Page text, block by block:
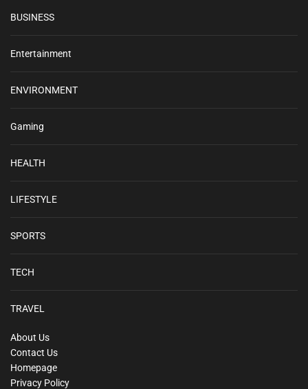
BUSINESS
Entertainment
ENVIRONMENT
Gaming
HEALTH
LIFESTYLE
SPORTS
TECH
TRAVEL
About Us
Contact Us
Homepage
Privacy Policy